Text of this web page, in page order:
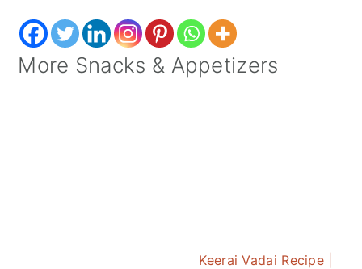
More Snacks & Appetizers
Keerai Vadai Recipe |